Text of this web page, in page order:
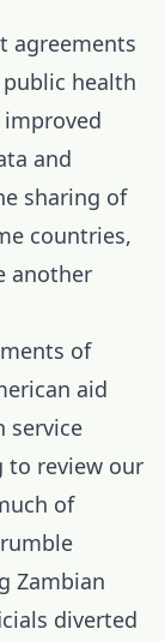
agreements
health
and
sharing of
countries,
another
of
aid
service
to review our
of
Zambian
diverted